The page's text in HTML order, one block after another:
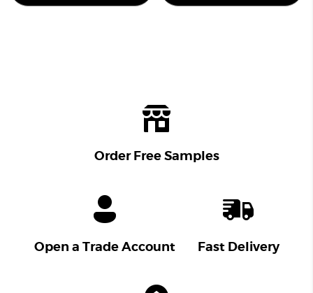
Order Free Samples
Open a Trade Account Fast Delivery